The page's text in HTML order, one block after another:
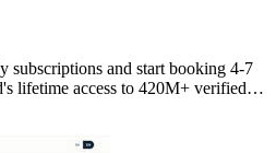
subscriptions and start booking 4-7
lifetime access to 420M+ verified